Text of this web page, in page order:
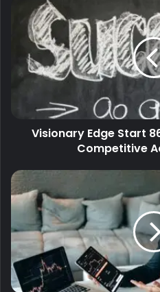
Visionary Edge Start
Competitive